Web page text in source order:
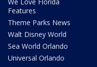
Features
Theme Parks News
Walt Disney World
Sea World Orlando
Universal Orlando